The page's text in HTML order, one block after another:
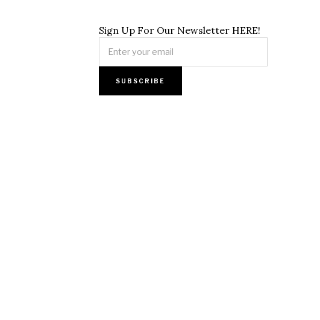
Sign Up For Our Newsletter HERE!